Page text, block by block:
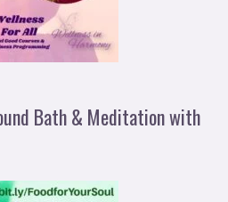
Bath & Meditation with